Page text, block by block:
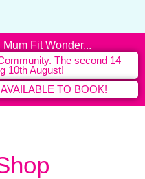
Fit Wonder...
The second 14
10th August!
TO BOOK!